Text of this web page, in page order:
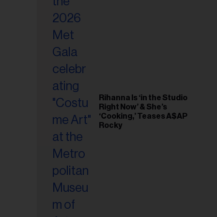
Rihanna Is ‘in the Studio
Right Now’ & She’s
‘Cooking,’ Teases A$AP
Rocky